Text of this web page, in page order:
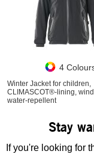
4
Winter Jacket for children,
CLIMASCOT®-lining,
water-repellent
Stay
If you're looking for